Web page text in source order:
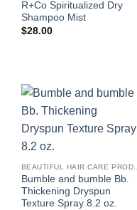
R+Co Spiritualized Dry
Shampoo Mist
$28.00
Bumble and bumble Bb.
Thickening Dryspun
Texture Spray 8.2 oz.